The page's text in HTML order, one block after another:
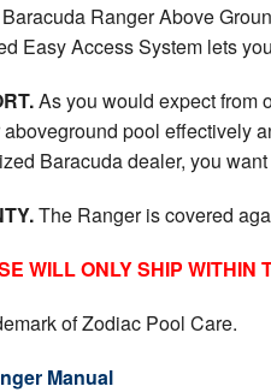
Ranger Above
Easy Access System lets
As you would expect from
pool effectively
Baracuda dealer, you
The Ranger is covered
WILL ONLY SHIP WITHIN
of Zodiac Pool Care.
Manual